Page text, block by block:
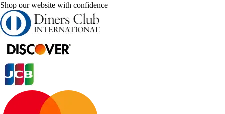
Shop our website with confidence